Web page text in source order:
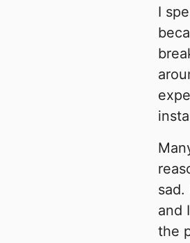
I
and
the